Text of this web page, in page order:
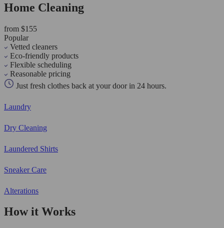
Home Cleaning
from $155
Popular
Vetted cleaners
Eco-friendly products
Flexible scheduling
Reasonable pricing
Just fresh clothes back at your door in 24 hours.
Laundry
Dry Cleaning
Laundered Shirts
Sneaker Care
Alterations
How it Works